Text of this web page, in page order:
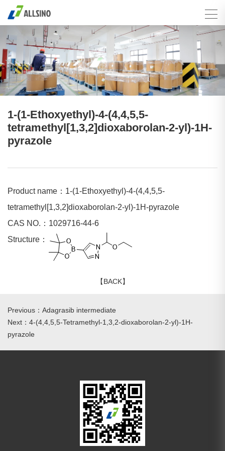
1-(1-Ethoxyethyl)-4-(4,4,5,5-
tetramethyl[1,3,2]dioxaborolan-2-yl)-1H-
pyrazole
Product name：1-(1-Ethoxyethyl)-4-(4,4,5,5-
tetramethyl[1,3,2]dioxaborolan-2-yl)-1H-pyrazole
CAS NO.：1029716-44-6
Structure：
【BACK】
Previous：Adagrasib intermediate
Next：4-(4,4,5,5-Tetramethyl-1,3,2-dioxaborolan-2-yl)-1H-
pyrazole